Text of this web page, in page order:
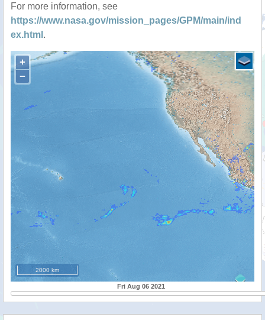
For more information, see
https://www.nasa.gov/mission_pages/GPM/main/ind
ex.html .
+
−
2000 km
Fri Aug 06 2021